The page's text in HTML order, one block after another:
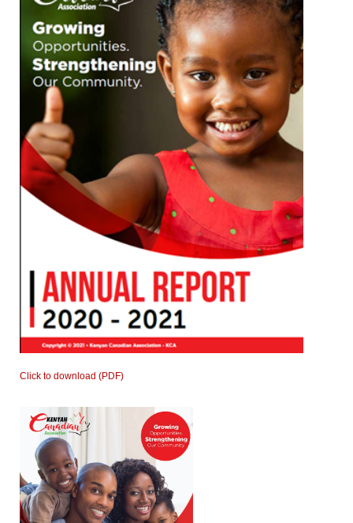
Click to download (PDF)